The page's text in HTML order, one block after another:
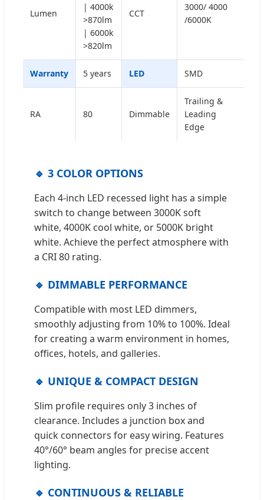
Lumen
| 4000k
>870lm
| 6000k
>820lm
CCT
3000/ 4000
/6000K
Warranty 5 years LED SMD
RA 80 Dimmable
Trailing &
Leading
Edge
🔹 3 COLOR OPTIONS
Each 4-inch LED recessed light has a simple
switch to change between 3000K soft
white, 4000K cool white, or 5000K bright
white. Achieve the perfect atmosphere with
a CRI 80 rating.
🔹 DIMMABLE PERFORMANCE
Compatible with most LED dimmers,
smoothly adjusting from 10% to 100%. Ideal
for creating a warm environment in homes,
offices, hotels, and galleries.
🔹 UNIQUE & COMPACT DESIGN
Slim profile requires only 3 inches of
clearance. Includes a junction box and
quick connectors for easy wiring. Features
40°/60° beam angles for precise accent
lighting.
🔹 CONTINUOUS & RELIABLE